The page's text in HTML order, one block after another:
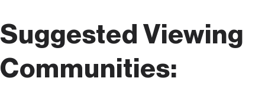
Suggested Viewing
Communities: